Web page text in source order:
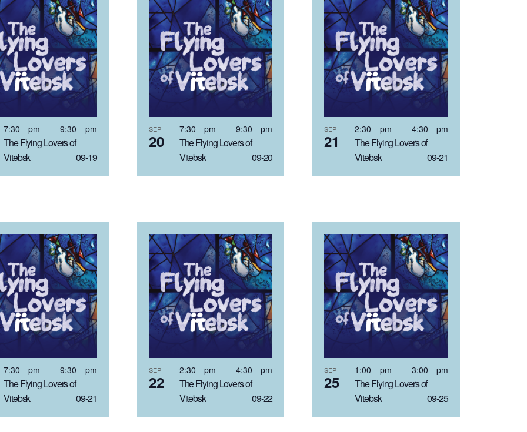
The Flying Lovers of
Vitebsk 09-19
7:30 pm -9:30 pm SEP
20
The Flying Lovers of
Vitebsk 09-20
7:30 pm- 9:30 pm SEP
21
The Flying Lovers of
Vitebsk 09-21
2:30 pm- 4:30 pm
The Flying Lovers of
Vitebsk 09-21
7:30 pm -9:30 pm SEP
22
The Flying Lovers of
Vitebsk 09-22
2:30 pm- 4:30 pm SEP
25
The Flying Lovers of
Vitebsk 09-25
1:00 pm- 3:00 pm